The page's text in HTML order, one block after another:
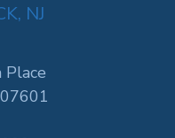
NJ
Place